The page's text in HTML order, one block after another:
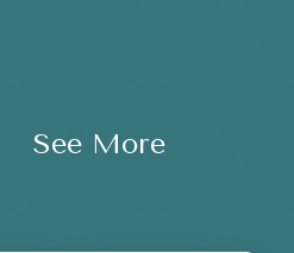
See More